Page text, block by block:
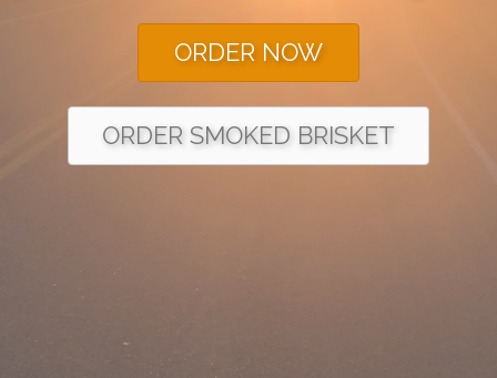
ORDER NOW
ORDER SMOKED BRISKET